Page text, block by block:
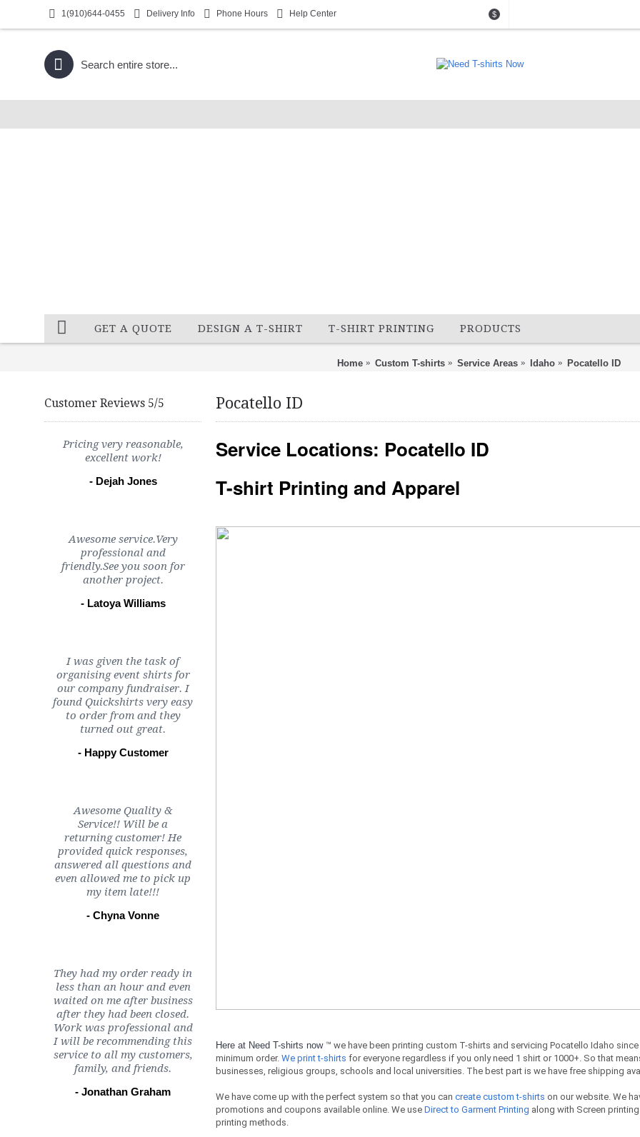
1(910)644-0455 Delivery Info Phone Hours Help Center $
GET A QUOTE DESIGN A T-SHIRT T-SHIRT PRINTING PRODUCTS
Home Custom T-shirts Service Areas Idaho Pocatello ID
Customer Reviews 5/5
Pricing very reasonable,
excellent work!
- Dejah Jones
Awesome service.Very
professional and
friendly.See you soon for
another project.
- Latoya Williams
I was given the task of
organising event shirts for
our company fundraiser. I
found Quickshirts very easy
to order from and they
turned out great.
- Happy Customer
Awesome Quality &
Service!! Will be a
returning customer! He
provided quick responses,
answered all questions and
even allowed me to pick up
my item late!!!
- Chyna Vonne
They had my order ready in
less than an hour and even
waited on me after business
after they had been closed.
Work was professional and
I will be recommending this
service to all my customers,
family, and friends.
- Jonathan Graham
Pocatello ID
Service Locations: Pocatello ID
T-shirt Printing and Apparel
Here at Need T-shirts now ™ we have been printing custom T-shirts and servicing Pocatello Idaho since
minimum order. We print t-shirts for everyone regardless if you only need 1 shirt or 1000+. So that
businesses, religious groups, schools and local universities. The best part is we have free shipping
We have come up with the perfect system so that you can create custom t-shirts on our website. We
promotions and coupons available online. We use Direct to Garment Printing along with Screen
printing methods.